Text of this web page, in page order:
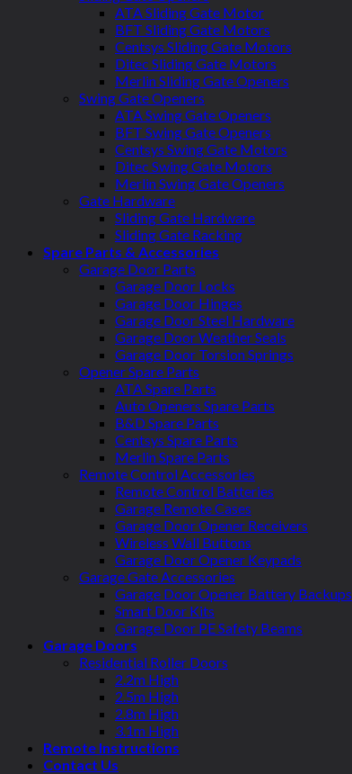
ATA Sliding Gate Motor
BFT Sliding Gate Motors
Centsys Sliding Gate Motors
Ditec Sliding Gate Motors
Merlin Sliding Gate Openers
Swing Gate Openers
ATA Swing Gate Openers
BFT Swing Gate Openers
Centsys Swing Gate Motors
Ditec Swing Gate Motors
Merlin Swing Gate Openers
Gate Hardware
Sliding Gate Hardware
Sliding Gate Racking
Spare Parts & Accessories
Garage Door Parts
Garage Door Locks
Garage Door Hinges
Garage Door Steel Hardware
Garage Door Weather Seals
Garage Door Torsion Springs
Opener Spare Parts
ATA Spare Parts
Auto Openers Spare Parts
B&D Spare Parts
Centsys Spare Parts
Merlin Spare Parts
Remote Control Accessories
Remote Control Batteries
Garage Remote Cases
Garage Door Opener Receivers
Wireless Wall Buttons
Garage Door Opener Keypads
Garage Gate Accessories
Garage Door Opener Battery Backups
Smart Door Kits
Garage Door PE Safety Beams
Garage Doors
Residential Roller Doors
2.2m High
2.5m High
2.8m High
3.1m High
Remote Instructions
Contact Us